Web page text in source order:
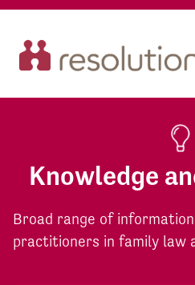
Knowledge
Broad range of
practitioners in family law